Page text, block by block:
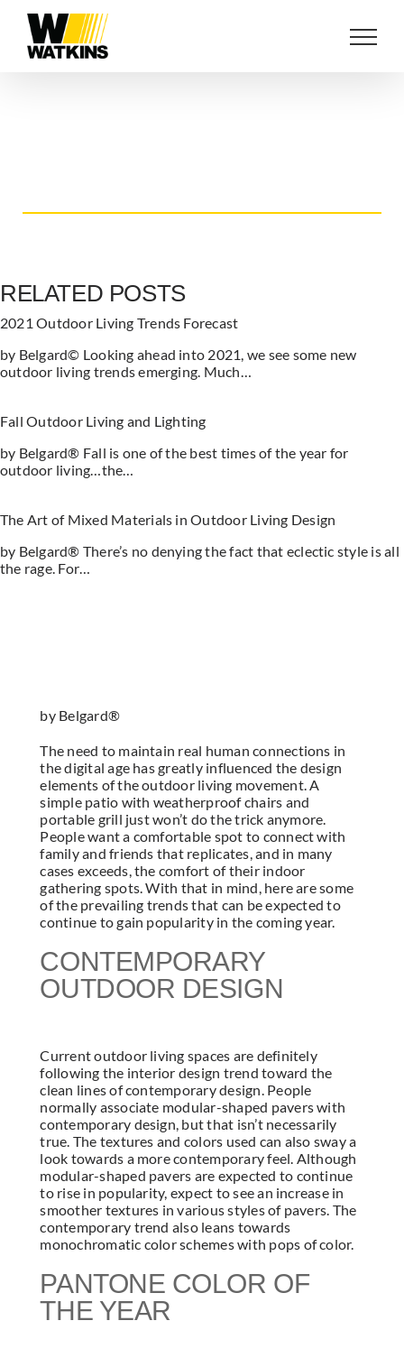
content
RELATED POSTS
2021 Outdoor Living Trends Forecast
by Belgard© Looking ahead into 2021, we see some new
outdoor living trends emerging. Much…
Fall Outdoor Living and Lighting
by Belgard® Fall is one of the best times of the year for
outdoor living…the…
The Art of Mixed Materials in Outdoor Living Design
by Belgard® There’s no denying the fact that eclectic style is all
the rage. For…
by Belgard®
The need to maintain real human connections in
the digital age has greatly influenced the design
elements of the outdoor living movement. A
simple patio with weatherproof chairs and
portable grill just won’t do the trick anymore.
People want a comfortable spot to connect with
family and friends that replicates, and in many
cases exceeds, the comfort of their indoor
gathering spots. With that in mind, here are some
of the prevailing trends that can be expected to
continue to gain popularity in the coming year.
CONTEMPORARY
OUTDOOR DESIGN
Current outdoor living spaces are definitely
following the interior design trend toward the
clean lines of contemporary design. People
normally associate modular-shaped pavers with
contemporary design, but that isn’t necessarily
true. The textures and colors used can also sway a
look towards a more contemporary feel. Although
modular-shaped pavers are expected to continue
to rise in popularity, expect to see an increase in
smoother textures in various styles of pavers. The
contemporary trend also leans towards
monochromatic color schemes with pops of color.
PANTONE COLOR OF
THE YEAR